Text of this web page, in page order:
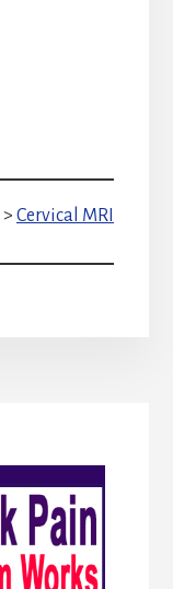
> Cervical MRI